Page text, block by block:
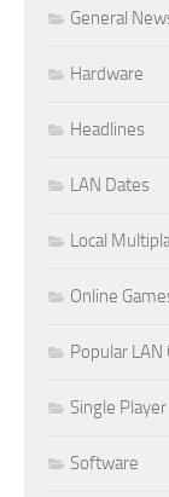
General
Hardware
Headlines
LAN Dates
Local
Online
Popular LAN
Single Player
Software